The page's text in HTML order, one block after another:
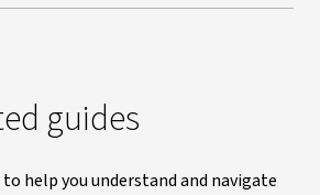
guides
help you understand and navigate